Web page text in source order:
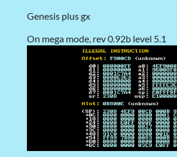
Genesis plus gx
On mega mode, rev 0.92b level 5.1